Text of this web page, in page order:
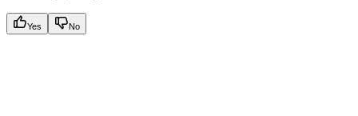
Yes No